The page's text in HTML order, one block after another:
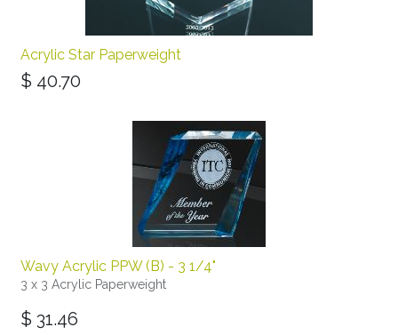
Acrylic Star Paperweight
$ 40.70
Wavy Acrylic PPW (B) - 3 1/4"
3 x 3 Acrylic Paperweight
$ 31.46